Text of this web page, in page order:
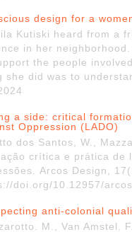
design for a
Kutiski heard from a
in her
the people
she did was to
a side: critical
Oppression (LADO)
dos Santos, W.,
crítica e prática de
Arcos Design,
doi.org/10.12957/
anti-colonial
M., Van Amstel.